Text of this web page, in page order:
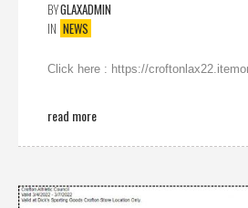
BYGLAXADMIN
IN NEWS
Click here : https://
read more